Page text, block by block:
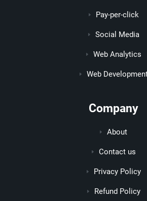
Pay-per-click
Social Media
Web Analytics
Web
Company
About
Contact us
Privacy Policy
Refund Policy